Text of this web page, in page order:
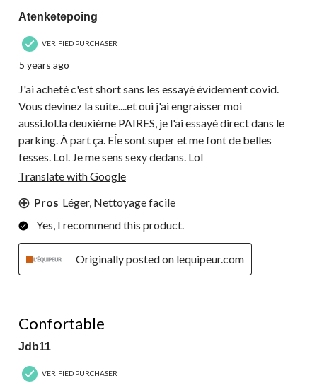
Atenketepoing
VERIFIED PURCHASER
5 years ago
J'ai acheté c'est short sans les essayé évidement covid.
Vous devinez la suite....et oui j'ai engraisser moi
aussi.lol.la deuxième PAIRES, je l'ai essayé direct dans le
parking. À part ça. Eĺe sont super et me font de belles
fesses. Lol. Je me sens sexy dedans. Lol
Translate with Google
Pros Léger, Nettoyage facile
Yes, I recommend this product.
Originally posted on lequipeur.com
Confortable
Jdb11
VERIFIED PURCHASER